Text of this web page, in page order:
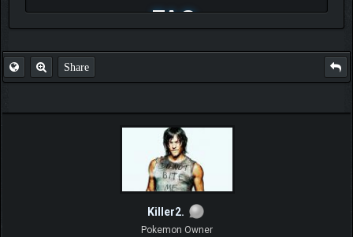
FAQ
Share
Killer2.
Pokemon Owner